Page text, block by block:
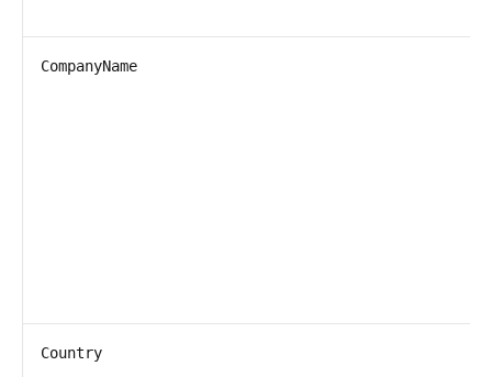
CompanyName
Country